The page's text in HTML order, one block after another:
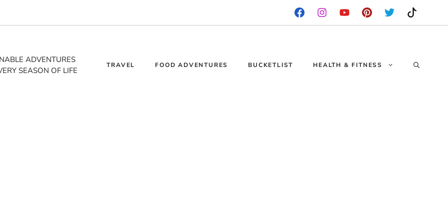
ADVENTURES
SEASON OF LIFE
TRAVEL FOOD ADVENTURES BUCKETLIST HEALTH & FITNESS